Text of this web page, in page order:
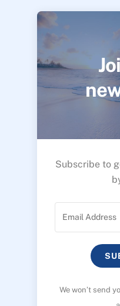
Subscribe to
We won’t send